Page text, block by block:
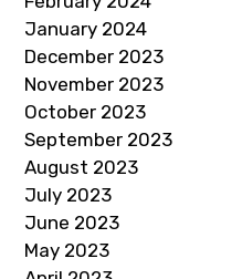
January 2024
December 2023
November 2023
October 2023
September 2023
August 2023
July 2023
June 2023
May 2023